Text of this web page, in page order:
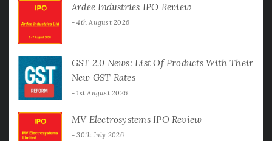
Ardee Industries IPO Review
4th August 2026
GST 2.0 News: List Of Products With Their
New GST Rates
1st August 2026
MV Electrosystems IPO Review
30th July 2026